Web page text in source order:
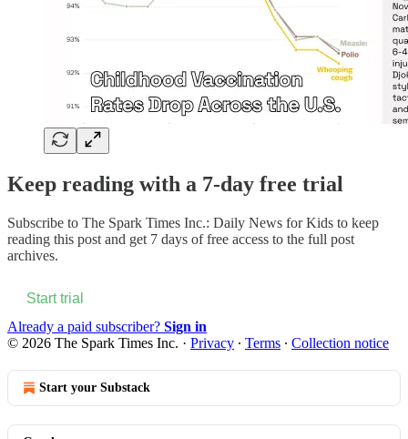
Keep reading with a 7-day free trial
Subscribe to The Spark Times Inc.: Daily News for Kids to keep
reading this post and get 7 days of free access to the full post
archives.
Start trial
Already a paid subscriber? Sign in
© 2026 The Spark Times Inc. · Privacy ∙ Terms ∙ Collection notice
Start your Substack